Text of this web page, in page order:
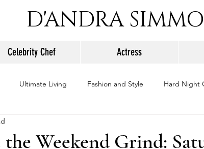
D'ANDRA
Celebrity Chef Actress
Ultimate Living Fashion and Style Hard Night
the Weekend Grind: